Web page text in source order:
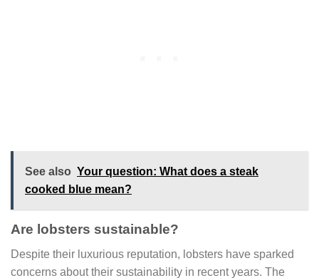
See also Your question: What does a steak
cooked blue mean?
Are lobsters sustainable?
Despite their luxurious reputation, lobsters have sparked
concerns about their sustainability in recent years. The